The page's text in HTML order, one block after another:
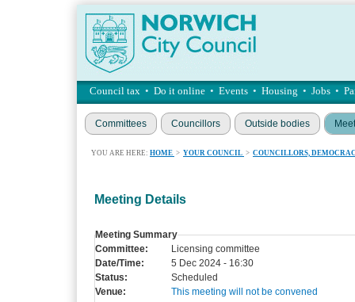
Council tax • Do it online • Events • Housing • Jobs •
Committees Councillors Outside bodies
YOU ARE HERE: HOME > YOUR COUNCIL > COUNCILLORS,
Meeting Details
Meeting Summary
Committee:
Licensing committee
Date/Time:
5 Dec 2024 - 16:30
Status:
Scheduled
Venue:
This meeting will not be convened